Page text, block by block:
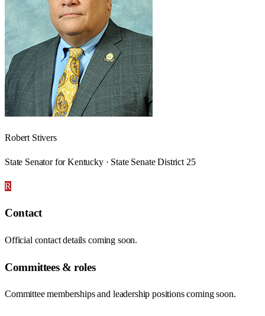
Robert Stivers
State Senator for Kentucky · State Senate District 25
R
Contact
Official contact details coming soon.
Committees & roles
Committee memberships and leadership positions coming soon.